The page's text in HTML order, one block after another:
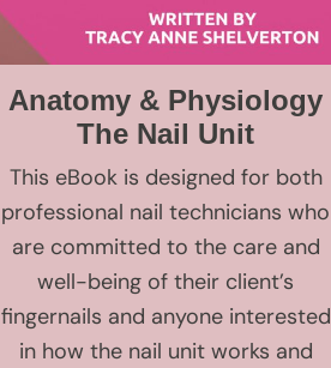
Anatomy & Physiology
The Nail Unit
This eBook is designed for both
professional nail technicians who
are committed to the care and
well-being of their client’s
fingernails and anyone interested
in how the nail unit works and